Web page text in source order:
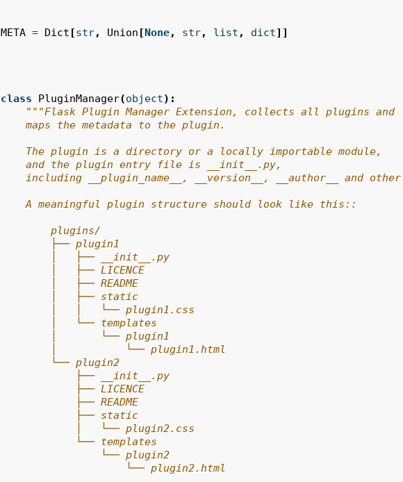
META = Dict [str, Union [None, str, list , dict]]
class PluginManager(object):
"""Flask Plugin Manager Extension, collects all plugins and
    maps the metadata to the plugin.
    The plugin is a directory or a locally importable module,
    and the plugin entry file is __init__.py,
including __plugin_name__, __version__, __author__ and other
    A meaningful plugin structure should look like this::
        plugins/
        ├── plugin1
        │   ├── __init__.py
        │   ├── LICENCE
        │   ├── README
        │   ├── static
        │   │   └── plugin1.css
        │   └── templates
        │       └── plugin1
        │           └── plugin1.html
        └── plugin2
            ├── __init__.py
            ├── LICENCE
            ├── README
            ├── static
            │   └── plugin2.css
            └── templates
                └── plugin2
                    └── plugin2.html